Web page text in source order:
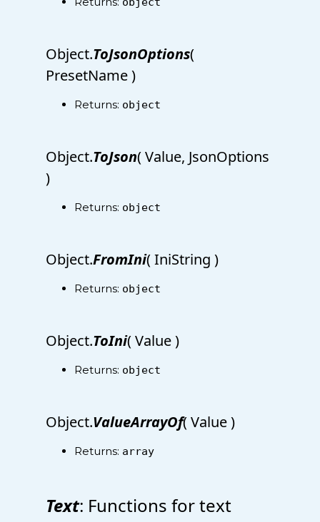
Object.ToJsonOptions(
PresetName )
Returns: object
Object.ToJson( Value, JsonOptions
)
Returns: object
Object.FromIni( IniString )
Returns: object
Object.ToIni( Value )
Returns: object
Object.ValueArrayOf( Value )
Returns: array
Text: Functions for text